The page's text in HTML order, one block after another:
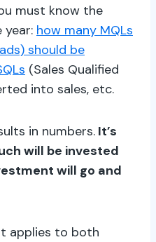
must know the
year: how many MQLs
should be
(Sales Qualified
into sales, etc.
in numbers. It’s
will be invested
will go and
applies to both